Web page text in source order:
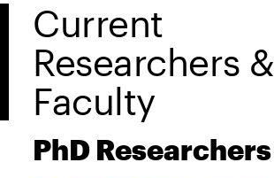
Current
Researchers &
Faculty
PhD Researchers